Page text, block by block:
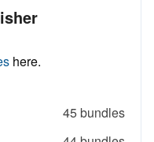
here.
45 bundles